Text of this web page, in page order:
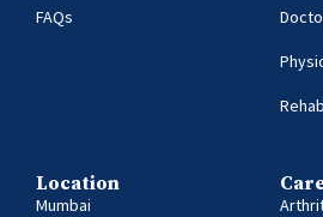
FAQs
Location
Mumbai